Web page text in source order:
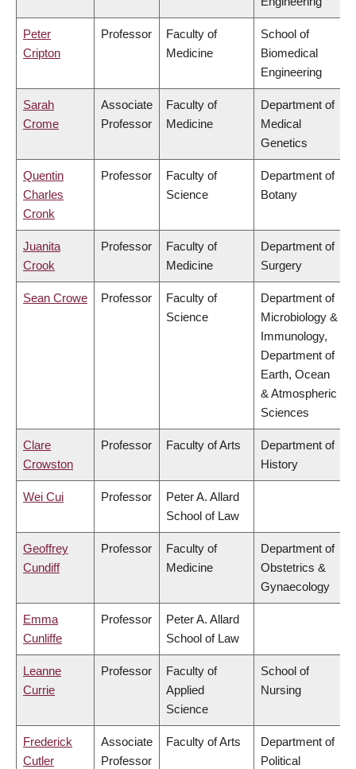
Peter
Cripton
Professor
Faculty of
Medicine
School of
Biomedical
Engineering
Sarah
Crome
Associate
Professor
Faculty of
Medicine
Department of
Medical
Genetics
Quentin
Charles
Cronk
Professor
Faculty of
Science
Department of
Botany
Juanita
Crook
Professor
Faculty of
Medicine
Department of
Surgery
Sean Crowe Professor
Faculty of
Science
Department of
Microbiology &
Immunology,
Department of
Earth, Ocean
& Atmospheric
Sciences
Clare
Crowston
Professor Faculty of Arts
Department of
History
Wei Cui Professor
Peter A. Allard
School of Law
Geoffrey
Cundiff
Professor
Faculty of
Medicine
Department of
Obstetrics &
Gynaecology
Emma
Cunliffe
Professor
Peter A. Allard
School of Law
Leanne
Currie
Professor
Faculty of
Applied
Science
School of
Nursing
Frederick
Cutler
Associate
Professor
Faculty of Arts
Department of
Political